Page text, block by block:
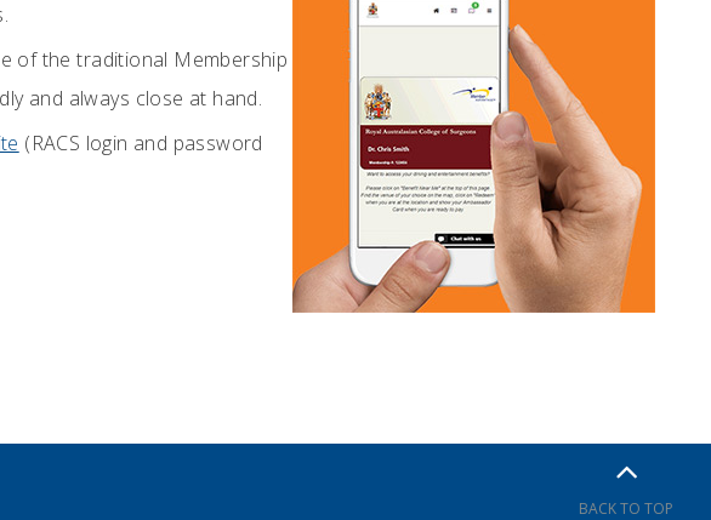
of the traditional Membership
and always close at hand.
(RACS login and password
BACK TO TOP